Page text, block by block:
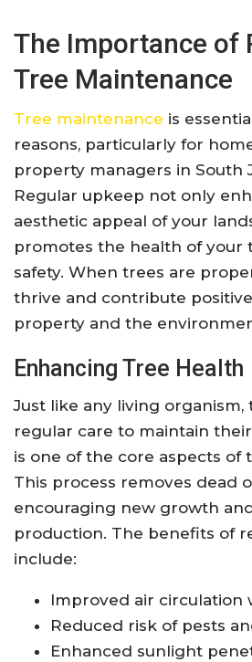
The Importance of
Tree Maintenance
Tree maintenance is
reasons, particularly for
property managers in South
Regular upkeep not only
aesthetic appeal of your
promotes the health of your
safety. When trees are
thrive and contribute
property and the
Enhancing Tree Health
Just like any living organism,
regular care to maintain
is one of the core aspects of
This process removes dead
encouraging new growth
production. The benefits of
include:
Improved air circulation
Reduced risk of pests
Enhanced sunlight